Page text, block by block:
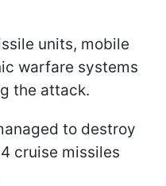
units, mobile
warfare systems
the attack.
to destroy
cruise missiles